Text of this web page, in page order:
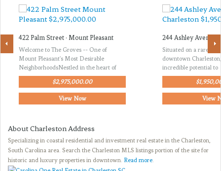
422 Palm Street · Mount Pleasant
Welcome to The Groves -- One of
Mount Pleasant's Most Desirable
NeighborhoodsNestled in the heart of
$2,975,000.00
View Now
244 Ashley Avenue
Situated on a rare
downtown
incredible potential to
View
About Charleston Address
Specializing in coastal residential and investment real estate in the Charleston,
South Carolina area. Search the Charleston MLS listings portion of the site for
historic and luxury properties in downtown. Read more.